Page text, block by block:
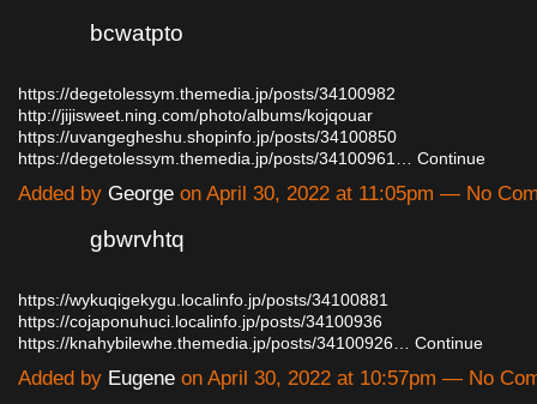
bcwatpto
https://degetolessym.themedia.jp/posts/34100982
http://jijisweet.ning.com/photo/albums/kojqouar
https://uvangegheshu.shopinfo.jp/posts/34100850
https://degetolessym.themedia.jp/posts/34100961…
Continue
Added by George on April 30, 2022 at 11:05pm — No
gbwrvhtq
https://wykuqigekygu.localinfo.jp/posts/34100881
https://cojaponuhuci.localinfo.jp/posts/34100936
https://knahybilewhe.themedia.jp/posts/34100926…
Continue
Added by Eugene on April 30, 2022 at 10:57pm — No